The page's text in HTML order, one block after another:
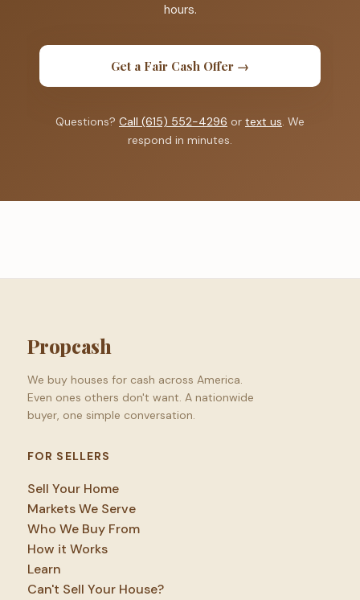
hours.
Get a Fair Cash Offer →
Questions? Call (615) 552-4296 or text us. We
respond in minutes.
Propcash
We buy houses for cash across America.
Even ones others don't want. A nationwide
buyer, one simple conversation.
FOR SELLERS
Sell Your Home
Markets We Serve
Who We Buy From
How it Works
Learn
Can't Sell Your House?